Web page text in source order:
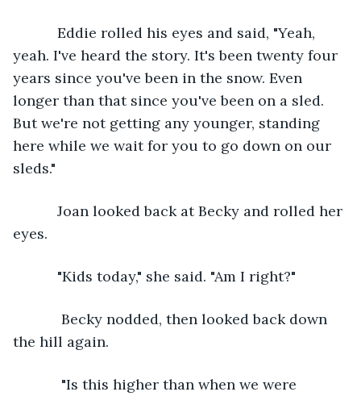
yeah. I've heard the story. It's been twenty four
years since you've been in the snow. Even
longer than that since you've been on a sled.
But we're not getting any younger, standing
here while we wait for you to go down on our
sleds."
eyes.
       "Kids today," she said. "Am I right?"
the hill again.